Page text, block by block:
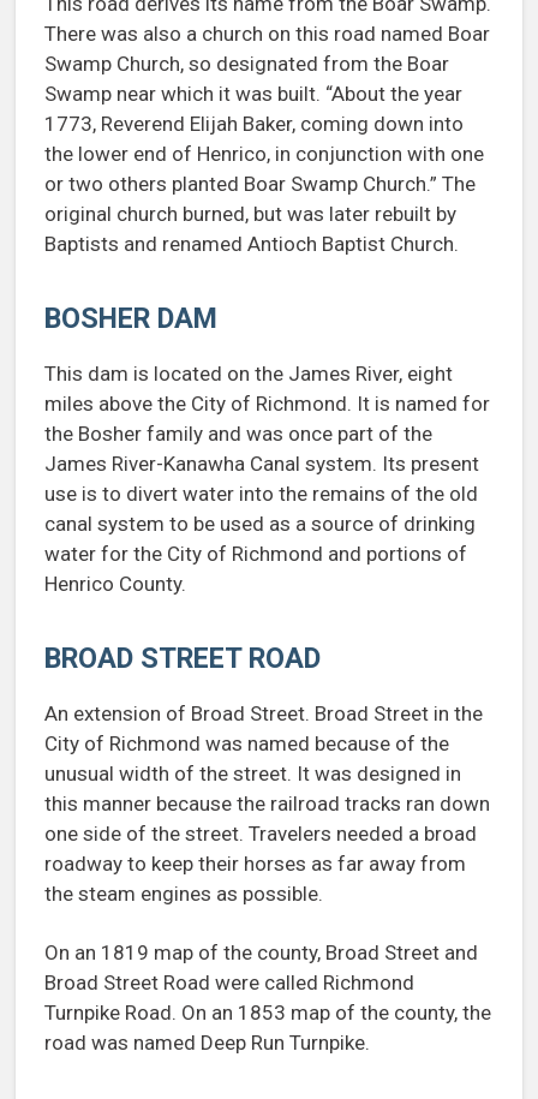
There was also a church on this road named Boar
Swamp Church, so designated from the Boar
Swamp near which it was built. “About the year
1773, Reverend Elijah Baker, coming down into
the lower end of Henrico, in conjunction with one
or two others planted Boar Swamp Church.” The
original church burned, but was later rebuilt by
Baptists and renamed Antioch Baptist Church.
BOSHER DAM
This dam is located on the James River, eight
miles above the City of Richmond. It is named for
the Bosher family and was once part of the
James River-Kanawha Canal system. Its present
use is to divert water into the remains of the old
canal system to be used as a source of drinking
water for the City of Richmond and portions of
Henrico County.
BROAD STREET ROAD
An extension of Broad Street. Broad Street in the
City of Richmond was named because of the
unusual width of the street. It was designed in
this manner because the railroad tracks ran down
one side of the street. Travelers needed a broad
roadway to keep their horses as far away from
the steam engines as possible.
On an 1819 map of the county, Broad Street and
Broad Street Road were called Richmond
Turnpike Road. On an 1853 map of the county, the
road was named Deep Run Turnpike.